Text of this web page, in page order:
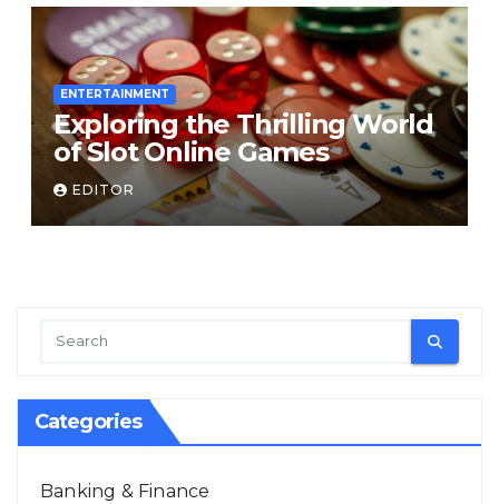
ENTERTAINMENT
Exploring the Thrilling World
of Slot Online Games
EDITOR
Categories
Banking & Finance